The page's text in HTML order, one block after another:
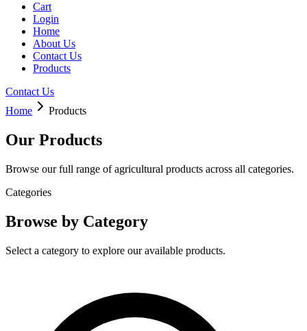
Cart
Login
Home
About Us
Contact Us
Products
Contact Us
Home
Products
Our Products
Browse our full range of agricultural products across all categories.
Categories
Browse by Category
Select a category to explore our available products.